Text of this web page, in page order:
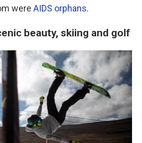
were AIDS orphans.
beauty, skiing and golf